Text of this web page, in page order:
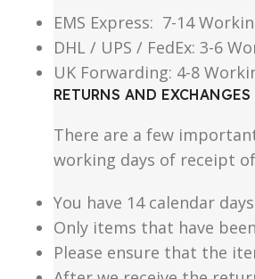
EMS Express: 7-14
DHL / UPS / FedEx: 3-6
UK Forwarding: 4-8
RETURNS AND EXCHANGES
There are a few
working days of receipt
You have 14 calendar
Only items that have
Please ensure that the